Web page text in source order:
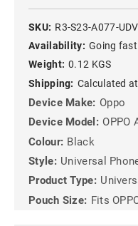
SKU: R3-S23-A077-
Availability: Going
Weight: 0.12 KGS
Shipping: Calculated
Device Make: Oppo
Device Model: OPPO
Colour: Black
Style: Universal
Product Type:
Pouch Size: Fits